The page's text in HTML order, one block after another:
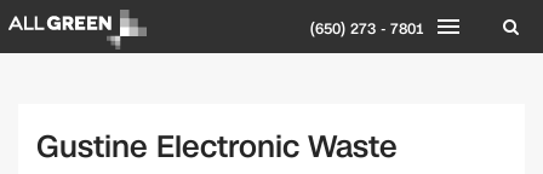
(650) 273 - 7801
Gustine Electronic Waste